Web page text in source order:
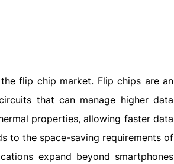
flip chip market. Flip chips are an
that can manage higher data
properties, allowing faster data
to the space-saving requirements of
expand beyond smartphones